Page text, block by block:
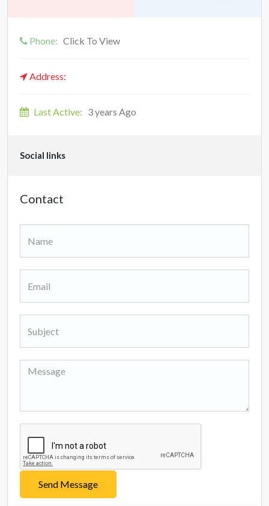
Phone: Click To View
Address:
Last Active: 3 years Ago
Social links
Contact
Send Message